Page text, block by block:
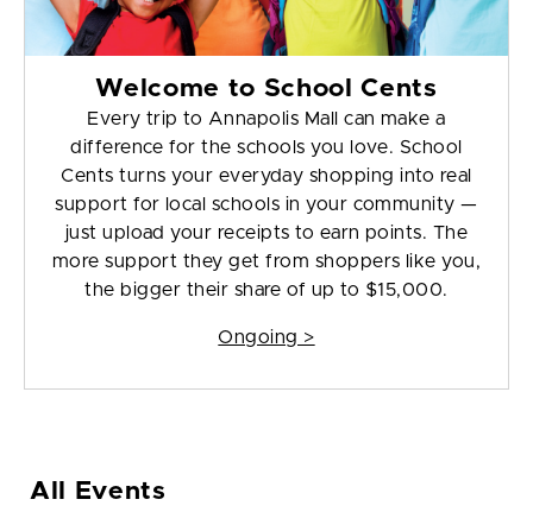
Welcome to School Cents
Every trip to Annapolis Mall can make a
difference for the schools you love. School
Cents turns your everyday shopping into real
support for local schools in your community —
just upload your receipts to earn points. The
more support they get from shoppers like you,
the bigger their share of up to $15,000.
Ongoing >
All Events